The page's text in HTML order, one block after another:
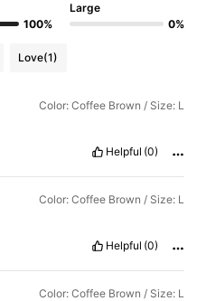
100%
Large
0%
Love(1)
Color: Coffee Brown / Size: L
Helpful (0)
Color: Coffee Brown / Size: L
Helpful (0)
Color: Coffee Brown / Size: L